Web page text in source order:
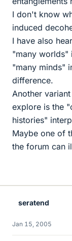
I don't know
induced
I have also
"many worlds"
"many minds"
difference.
Another
explore is the
histories"
Maybe one of
the forum can
seratend
Jan 15, 2005